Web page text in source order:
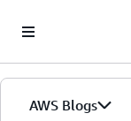
AWS Blogs